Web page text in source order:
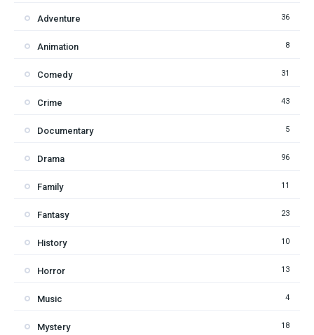
Adventure 36
Animation 8
Comedy 31
Crime 43
Documentary 5
Drama 96
Family 11
Fantasy 23
History 10
Horror 13
Music 4
Mystery 18